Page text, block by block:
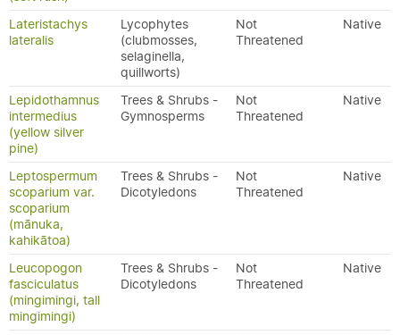
Lateristachys
lateralis
Lycophytes
(clubmosses,
selaginella,
quillworts)
Not
Threatened
Native
Lepidothamnus
intermedius
(yellow silver
pine)
Trees & Shrubs -
Gymnosperms
Not
Threatened
Native
Leptospermum
scoparium var.
scoparium
(mānuka,
kahikātoa)
Trees & Shrubs -
Dicotyledons
Not
Threatened
Native
Leucopogon
fasciculatus
(mingimingi, tall
mingimingi)
Trees & Shrubs -
Dicotyledons
Not
Threatened
Native